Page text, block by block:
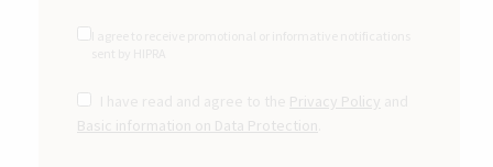
Privacy Policy
Basic information on Data Protection